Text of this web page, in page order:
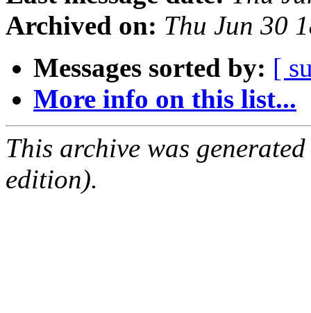
Archived on: Thu Jun 30
Messages sorted by: [
More info on this list...
This archive was
edition).